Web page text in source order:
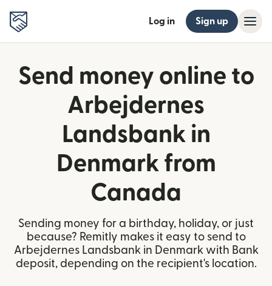
Log in Sign up
Send money online to
Arbejdernes
Landsbank in
Denmark from
Canada
Sending money for a birthday, holiday, or just
because? Remitly makes it easy to send to
Arbejdernes Landsbank in Denmark with Bank
deposit, depending on the recipient's location.